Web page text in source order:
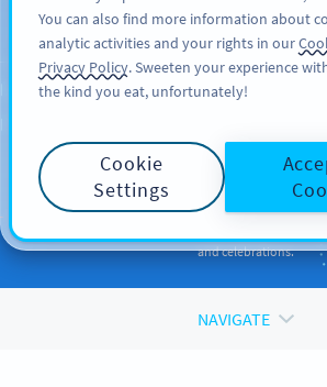
QR Codesfor
and
and celebrations.
NAVIGATE
You can also find more information about
analytic activities and your rights in our
Privacy Policy. Sweeten your experience
the kind you eat, unfortunately!
Cookie
Settings